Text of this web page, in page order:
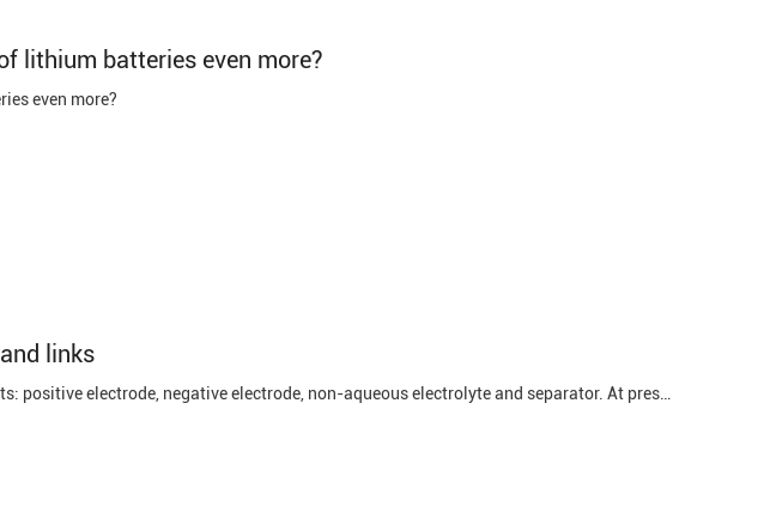
lithium batteries even more?
even more?
links